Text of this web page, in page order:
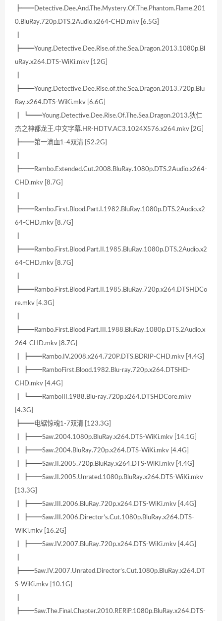
┣━━Detective.Dee.And.The.Mystery.Of.The.Phantom.Flame.201
0.BluRay.720p.DTS.2Audio.x264-CHD.mkv [6.5G]
┣━━Young.Detective.Dee.Rise.of.the.Sea.Dragon.2013.1080p.Bl
uRay.x264.DTS-WiKi.mkv [12G]
┣━━Young.Detective.Dee.Rise.of.the.Sea.Dragon.2013.720p.Blu
Ray.x264.DTS-WiKi.mkv [6.6G]
┃ ┗━━Young.Detective.Dee.Rise.Of.The.Sea.Dragon.2013.狄仁
杰之神都龙王.中文字幕.HR-HDTV.AC3.1024X576.x264.mkv [2G]
┣━━第一滴血1-4双清 [52.2G]
┣━━Rambo.Extended.Cut.2008.BluRay.1080p.DTS.2Audio.x264-
CHD.mkv [8.7G]
┣━━Rambo.First.Blood.Part.I.1982.BluRay.1080p.DTS.2Audio.x2
64-CHD.mkv [8.7G]
┣━━Rambo.First.Blood.Part.II.1985.BluRay.1080p.DTS.2Audio.x2
64-CHD.mkv [8.7G]
┣━━Rambo.First.Blood.Part.II.1985.BluRay.720p.x264.DTSHDCo
re.mkv [4.3G]
┣━━Rambo.First.Blood.Part.III.1988.BluRay.1080p.DTS.2Audio.x
264-CHD.mkv [8.7G]
┃ ┣━━Rambo.IV.2008.x264.720P.DTS.BDRIP-CHD.mkv [4.4G]
┃ ┣━━RamboFirst.Blood.1982.Blu-ray.720p.x264.DTSHD-
CHD.mkv [4.4G]
┃ ┗━━RamboIII.1988.Blu-ray.720p.x264.DTSHDCore.mkv
[4.3G]
┣━━电锯惊魂1-7双清 [123.3G]
┃ ┣━━Saw.2004.1080p.BluRay.x264.DTS-WiKi.mkv [14.1G]
┃ ┣━━Saw.2004.BluRay.720p.x264.DTS-WiKi.mkv [4.4G]
┃ ┣━━Saw.II.2005.720p.BluRay.x264.DTS-WiKi.mkv [4.4G]
┃ ┣━━Saw.II.2005.Unrated.1080p.BluRay.x264.DTS-WiKi.mkv
[13.3G]
┃ ┣━━Saw.III.2006.BluRay.720p.x264.DTS-WiKi.mkv [4.4G]
┃ ┣━━Saw.III.2006.Director’s.Cut.1080p.BluRay.x264.DTS-
WiKi.mkv [16.2G]
┃ ┣━━Saw.IV.2007.BluRay.720p.x264.DTS-WiKi.mkv [4.4G]
┣━━Saw.IV.2007.Unrated.Director’s.Cut.1080p.BluRay.x264.DT
S-WiKi.mkv [10.1G]
┣━━Saw.The.Final.Chapter.2010.RERiP.1080p.BluRay.x264.DTS-